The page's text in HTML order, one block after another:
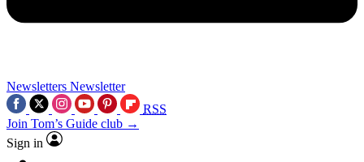
Newsletters Newsletter
RSS
Join Tom’s Guide club →
Sign in